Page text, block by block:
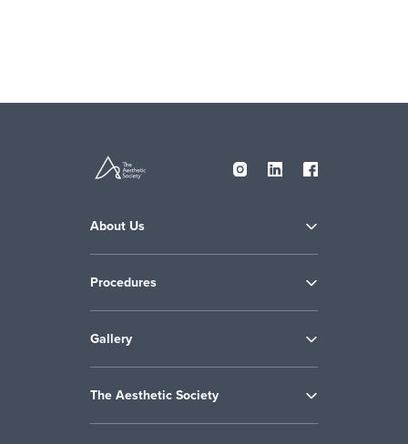
About Us
Procedures
Gallery
The Aesthetic Society